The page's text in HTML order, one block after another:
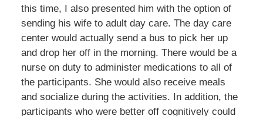
this time, I also presented him with the option of
sending his wife to adult day care. The day care
center would actually send a bus to pick her up
and drop her off in the morning. There would be a
nurse on duty to administer medications to all of
the participants. She would also receive meals
and socialize during the activities. In addition, the
participants who were better off cognitively could